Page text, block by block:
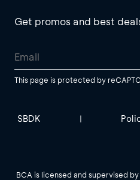
Get promos and best
This page is protected by
SBDK |
BCA is licensed and supervised